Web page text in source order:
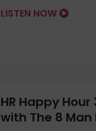
LISTEN NOW
HR Happy
with The 8